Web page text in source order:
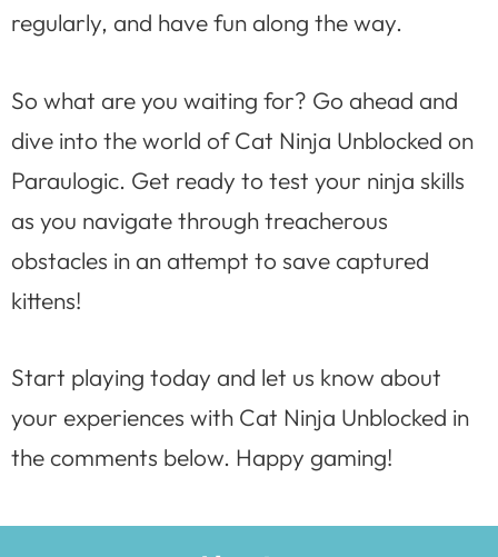
regularly, and have fun along the way.
So what are you waiting for? Go ahead and
dive into the world of Cat Ninja Unblocked on
Paraulogic. Get ready to test your ninja skills
as you navigate through treacherous
obstacles in an attempt to save captured
kittens!
Start playing today and let us know about
your experiences with Cat Ninja Unblocked in
the comments below. Happy gaming!